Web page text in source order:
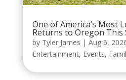
One of America’s Most
Returns to Oregon This
by Tyler James | Aug 6,
Entertainment, Events,